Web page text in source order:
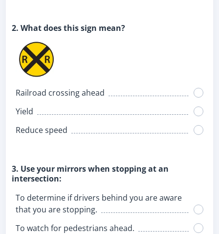
2. What does this sign mean?
Railroad crossing ahead
Yield
Reduce speed
3. Use your mirrors when stopping at an
intersection:
To determine if drivers behind you are aware
that you are stopping.
To watch for pedestrians ahead.